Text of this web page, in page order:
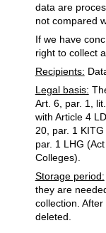
data are
not compared
If we have
right to collect
Recipients:
Legal basis:
Art. 6, par. 1,
with Article 4
20, par. 1
par. 1 LHG
Colleges).
Storage period:
they are
collection.
deleted.